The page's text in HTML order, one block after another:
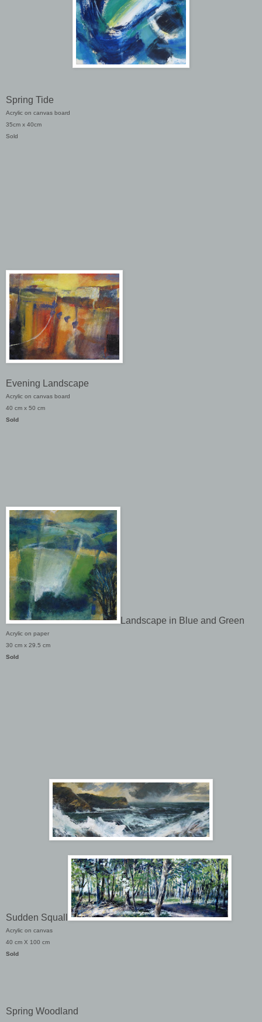
Spring Tide
Acrylic on canvas board
35cm x 40cm
Sold
Evening Landscape
Acrylic on canvas board
40 cm x 50 cm
Sold
Landscape in Blue and Green
Acrylic on paper
30 cm x 29.5 cm
Sold
Sudden Squall
Acrylic on canvas
40 cm X 100 cm
Sold
Spring Woodland